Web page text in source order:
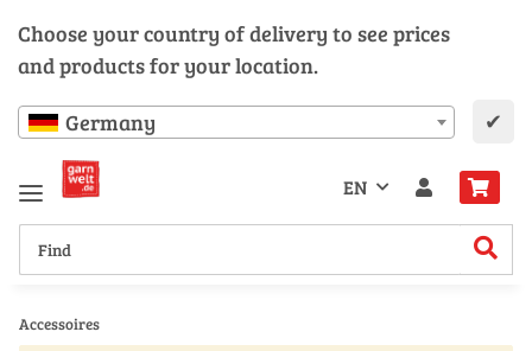
Choose your country of delivery to see prices
and products for your location.
Germany ✔
EN
Accessoires